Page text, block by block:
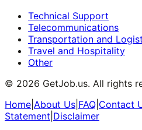
Technical Support
Telecommunications
Transportation and
Travel and Hospitality
Other
© 2026 GetJob.us. All rights
Home About Us FAQ Contact
Statement Disclaimer